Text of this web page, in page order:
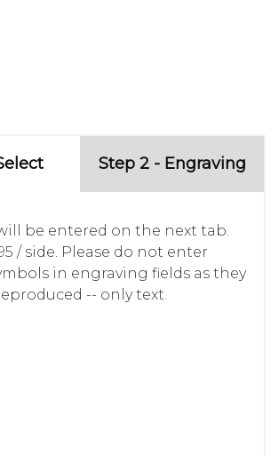
Step 2 - Engraving
be entered on the next tab.
/ side. Please do not enter
in engraving fields as they
-- only text.